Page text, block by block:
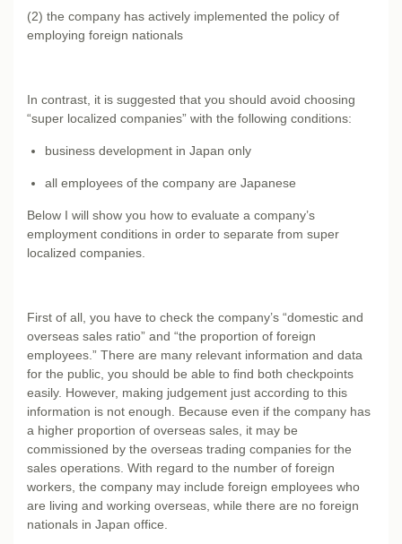
(2) the company has actively implemented the policy of
employing foreign nationals
In contrast, it is suggested that you should avoid choosing
“super localized companies” with the following conditions:
business development in Japan only
all employees of the company are Japanese
Below I will show you how to evaluate a company’s
employment conditions in order to separate from super
localized companies.
First of all, you have to check the company’s “domestic and
overseas sales ratio” and “the proportion of foreign
employees.” There are many relevant information and data
for the public, you should be able to find both checkpoints
easily. However, making judgement just according to this
information is not enough. Because even if the company has
a higher proportion of overseas sales, it may be
commissioned by the overseas trading companies for the
sales operations. With regard to the number of foreign
workers, the company may include foreign employees who
are living and working overseas, while there are no foreign
nationals in Japan office.